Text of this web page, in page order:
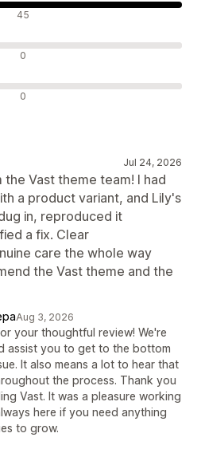
45
0
0
Jul 24, 2026
Vast theme team! I had
a product variant, and Lily's
in, reproduced it
a fix. Clear
care the whole way
the Vast theme and the
Aug 3, 2026
your thoughtful review! We're
assist you to get to the bottom
It also means a lot to hear that
the process. Thank you
Vast. It was a pleasure working
here if you need anything
to grow.